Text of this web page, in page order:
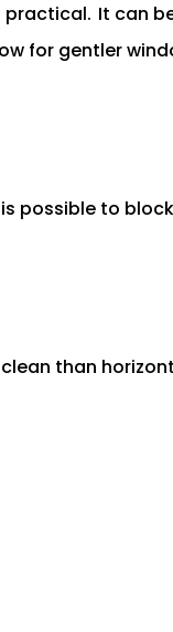
practical. It can
for gentler
possible to
than